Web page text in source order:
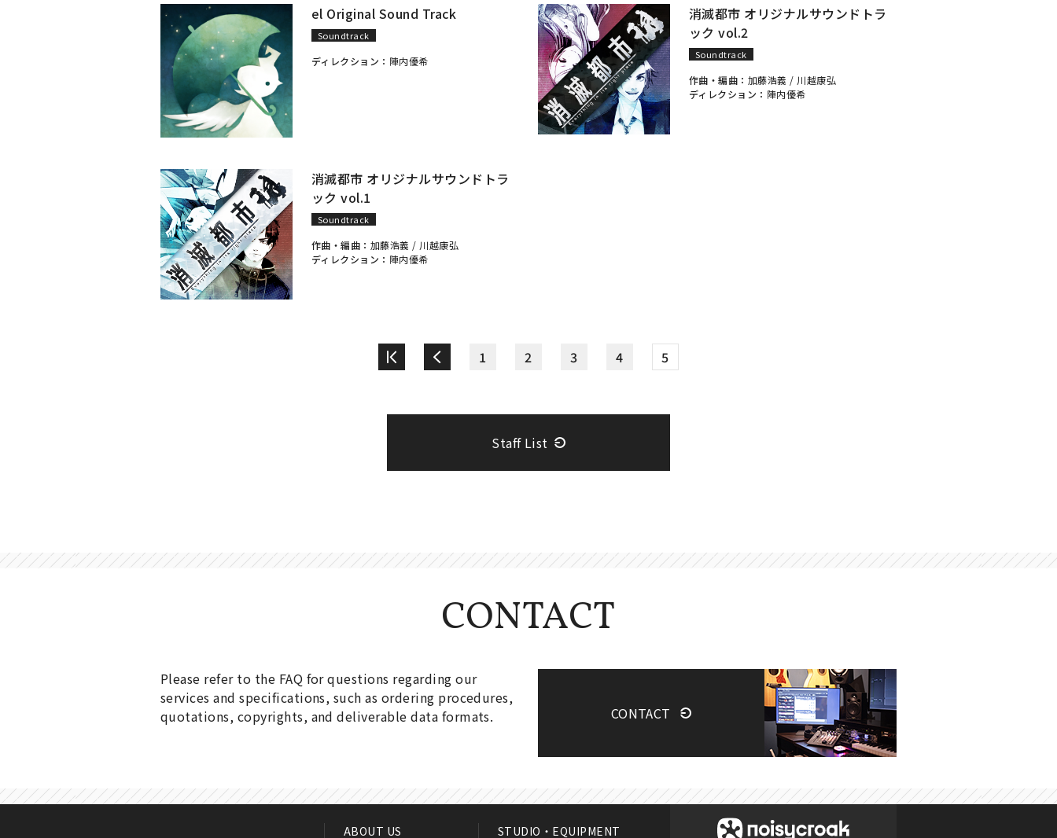
el Original Sound Track
Soundtrack
ディレクション： 陣内優希
消滅都市 オリジナルサウンドトラ
ック vol.2
Soundtrack
作曲・編曲： 加藤浩義 / 川越康弘
ディレクション： 陣内優希
消滅都市 オリジナルサウンドトラ
ック vol.1
Soundtrack
作曲・編曲： 加藤浩義 / 川越康弘
ディレクション： 陣内優希
1 2 3 4 5
Staff List
CONTACT
Please refer to the FAQ for questions regarding our
services and specifications, such as ordering procedures,
quotations, copyrights, and deliverable data formats.
CONTACT
ABOUT US STUDIO・EQUIPMENT